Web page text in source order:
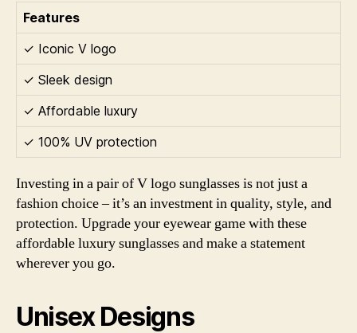
Features
✓ Iconic V logo
✓ Sleek design
✓ Affordable luxury
✓ 100% UV protection
Investing in a pair of V logo sunglasses is not just a
fashion choice – it’s an investment in quality, style, and
protection. Upgrade your eyewear game with these
affordable luxury sunglasses and make a statement
wherever you go.
Unisex Designs